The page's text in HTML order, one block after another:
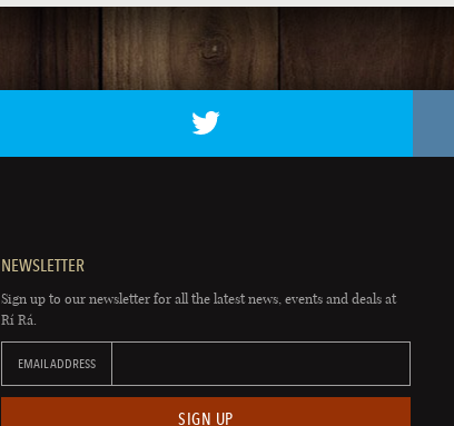
NEWSLETTER
Sign up to our newsletter for all the latest news, events and deals at
Rí Rá.
EMAIL ADDRESS
SIGN UP